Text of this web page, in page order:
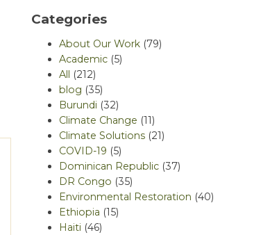
Categories
About Our Work (79)
Academic (5)
All
(212)
blog (35)
Burundi (32)
Climate Change (11)
Climate Solutions (21)
COVID-19 (5)
Dominican Republic (37)
DR Congo (35)
Environmental Restoration (40)
Ethiopia (15)
Haiti (46)